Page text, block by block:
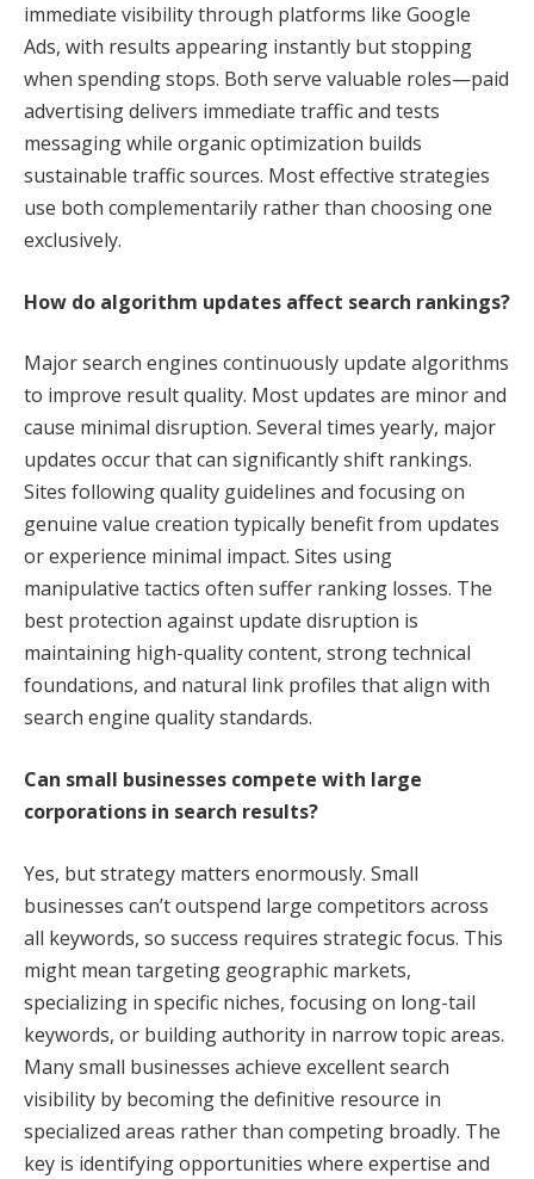
immediate visibility through platforms like Google
Ads, with results appearing instantly but stopping
when spending stops. Both serve valuable roles—paid
advertising delivers immediate traffic and tests
messaging while organic optimization builds
sustainable traffic sources. Most effective strategies
use both complementarily rather than choosing one
exclusively.
How do algorithm updates affect search rankings?
Major search engines continuously update algorithms
to improve result quality. Most updates are minor and
cause minimal disruption. Several times yearly, major
updates occur that can significantly shift rankings.
Sites following quality guidelines and focusing on
genuine value creation typically benefit from updates
or experience minimal impact. Sites using
manipulative tactics often suffer ranking losses. The
best protection against update disruption is
maintaining high-quality content, strong technical
foundations, and natural link profiles that align with
search engine quality standards.
Can small businesses compete with large
corporations in search results?
Yes, but strategy matters enormously. Small
businesses can’t outspend large competitors across
all keywords, so success requires strategic focus. This
might mean targeting geographic markets,
specializing in specific niches, focusing on long-tail
keywords, or building authority in narrow topic areas.
Many small businesses achieve excellent search
visibility by becoming the definitive resource in
specialized areas rather than competing broadly. The
key is identifying opportunities where expertise and